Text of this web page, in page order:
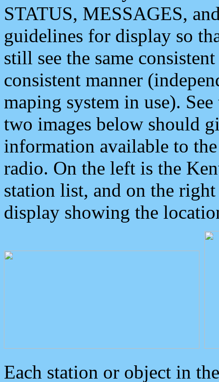
STATUS, MESSAGES,
guidelines for display so
still see the same
consistent manner
maping system in use).
two images below should
information available to
radio. On the left is the
station list, and on the
display showing the
Each station or object in